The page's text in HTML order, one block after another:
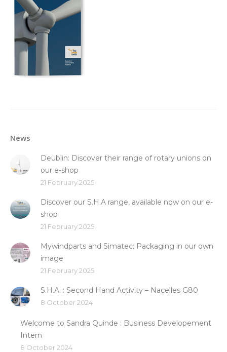
News
Deublin: Discover their range of rotary unions on
our e-shop
21 February 2025
Discover our S.H.A range, available now on our e-
shop
21 February 2025
Mywindparts and Simatec: Packaging in our own
image
21 February 2025
S.H.A. : Second Hand Activity – Nacelles G80
8 October 2024
Welcome to Sandra Quinde : Business Developement
Intern
8 October 2024